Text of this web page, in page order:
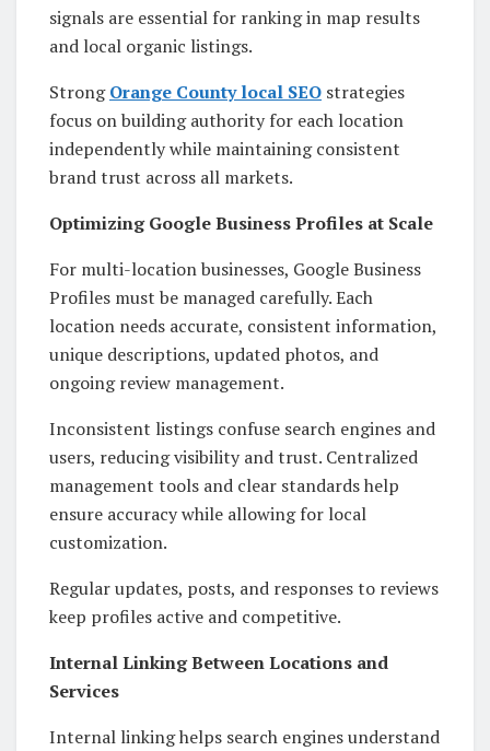
signals are essential for ranking in map results
and local organic listings.
StrongOrange County local SEO strategies
focus on building authority for each location
independently while maintaining consistent
brand trust across all markets.
Optimizing Google Business Profiles at Scale
For multi-location businesses, Google Business
Profiles must be managed carefully. Each
location needs accurate, consistent information,
unique descriptions, updated photos, and
ongoing review management.
Inconsistent listings confuse search engines and
users, reducing visibility and trust. Centralized
management tools and clear standards help
ensure accuracy while allowing for local
customization.
Regular updates, posts, and responses to reviews
keep profiles active and competitive.
Internal Linking Between Locations and
Services
Internal linking helps search engines understand